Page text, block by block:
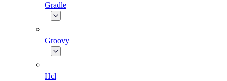
Gradle
Groovy
Hcl